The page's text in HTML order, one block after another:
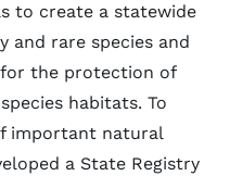
to create a statewide
and rare species and
the protection of
habitats. To
important natural
a State Registry